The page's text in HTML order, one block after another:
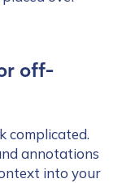
off-
complicated.
annotations
into your